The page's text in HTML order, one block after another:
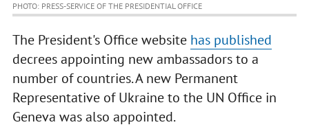
PHOTO: PRESS-SERVICE OF THE PRESIDENTIAL OFFICE
The President's Office website has published
decrees appointing new ambassadors to a
number of countries. A new Permanent
Representative of Ukraine to the UN Office in
Geneva was also appointed.